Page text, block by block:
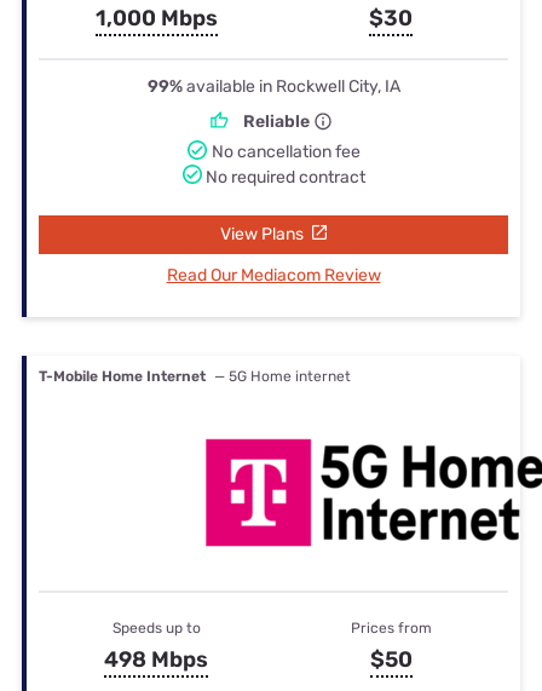
1,000 Mbps $30
99%available in Rockwell City, IA
Reliable
No cancellation fee
No required contract
View Plans
Read Our Mediacom Review
T-Mobile Home Internet — 5G Home internet
Speeds up to
498 Mbps
Prices from
$50